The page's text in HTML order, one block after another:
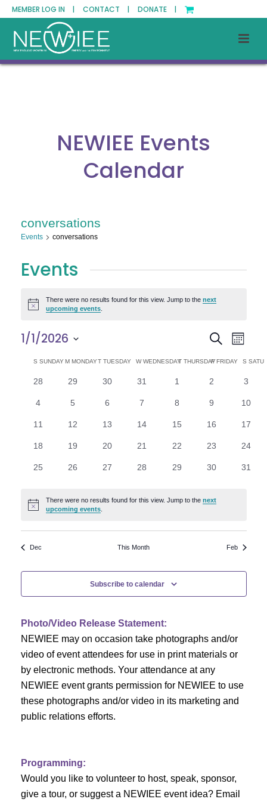
MEMBER LOG IN | CONTACT | DONATE |
NEWIEE Events
Calendar
conversations
Events conversations
Events
Notice
There were no results found for this view. Jump to thenext
upcoming events
E
v
e
n
t
s
S
r
c
a
n
d
w
SearchE
v
e
n
t
V
e
N
a
v
i
a
t
o
Month
1/1/2026
C
d
a
r
o
f
E
v
e
n
t
SSUNDAYM MONDAYT TUESDAY WWEDNESDAY
T THURSDAY
FFRIDAY S
0
28
0
29
0
30
0
31
01
0
2
0
3
0
4
0
5
0
6
0
7
0
8
0
9
010
011
012
013
014
015
016
017
018
019
0
20
0
21
0
22
0
23
0
24
0
25
0
26
0
27
0
28
0
29
0
30
0
31
Notice
There were no results found for this view. Jump to thenext
upcoming events
Dec This Month Feb
Subscribe to calendar
Photo/Video Release Statement:
NEWIEE may on occasion take photographs and/or
video of event attendees for use in print materials or
by electronic methods. Your attendance at any
NEWIEE event grants permission for NEWIEE to use
these photographs and/or video in its marketing and
public relations efforts.
Programming:
Would you like to volunteer to host, speak, sponsor,
give a tour, or suggest a NEWIEE event idea? Email